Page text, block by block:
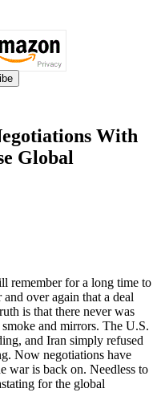
With
Global
remember for a long time to
over again that a deal
is that there never was
and mirrors. The U.S.
and Iran simply refused
Now negotiations have
war is back on. Needless to
for the global